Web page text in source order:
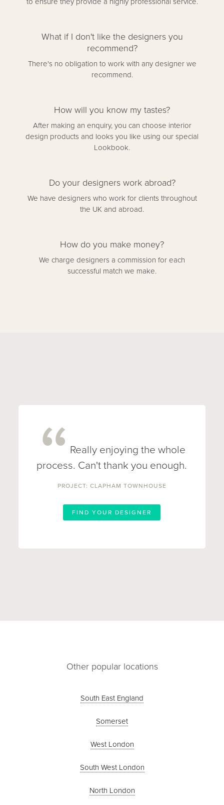
What if I don't like the designers you
recommend?
There's no obligation to work with any designer we
recommend.
How will you know my tastes?
After making an enquiry, you can choose interior
design products and looks you like using our special
Lookbook.
Do your designers work abroad?
We have designers who work for clients throughout
the UK and abroad.
How do you make money?
We charge designers a commission for each
successful match we make.
Really enjoying the whole
process. Can't thank you enough.
PROJECT: CLAPHAM TOWNHOUSE
FIND YOUR DESIGNER
Other popular locations
South East England
Somerset
West London
South West London
North London